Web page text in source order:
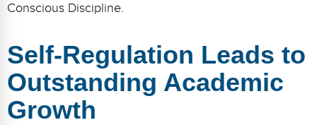
Conscious Discipline.
Self-Regulation Leads to
Outstanding Academic
Growth